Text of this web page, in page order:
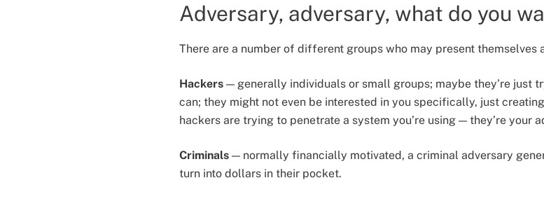
Adversary, adversary, what do you
There are a number of different groups who may present themselves
Hackers — generally individuals or small groups; maybe they’re just
can; they might not even be interested in you specifically, just
hackers are trying to penetrate a system you’re using — they’re your
Criminals — normally financially motivated, a criminal adversary
turn into dollars in their pocket.